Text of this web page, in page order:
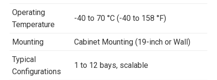
Operating
Temperature
-40 to 70 °C (-40 to 158 °F)
Mounting
Cabinet Mounting (19-inch or Wall)
Typical
Configurations
1 to 12 bays, scalable